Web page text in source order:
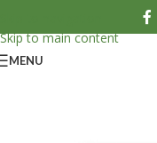
Skip to main content
MENU